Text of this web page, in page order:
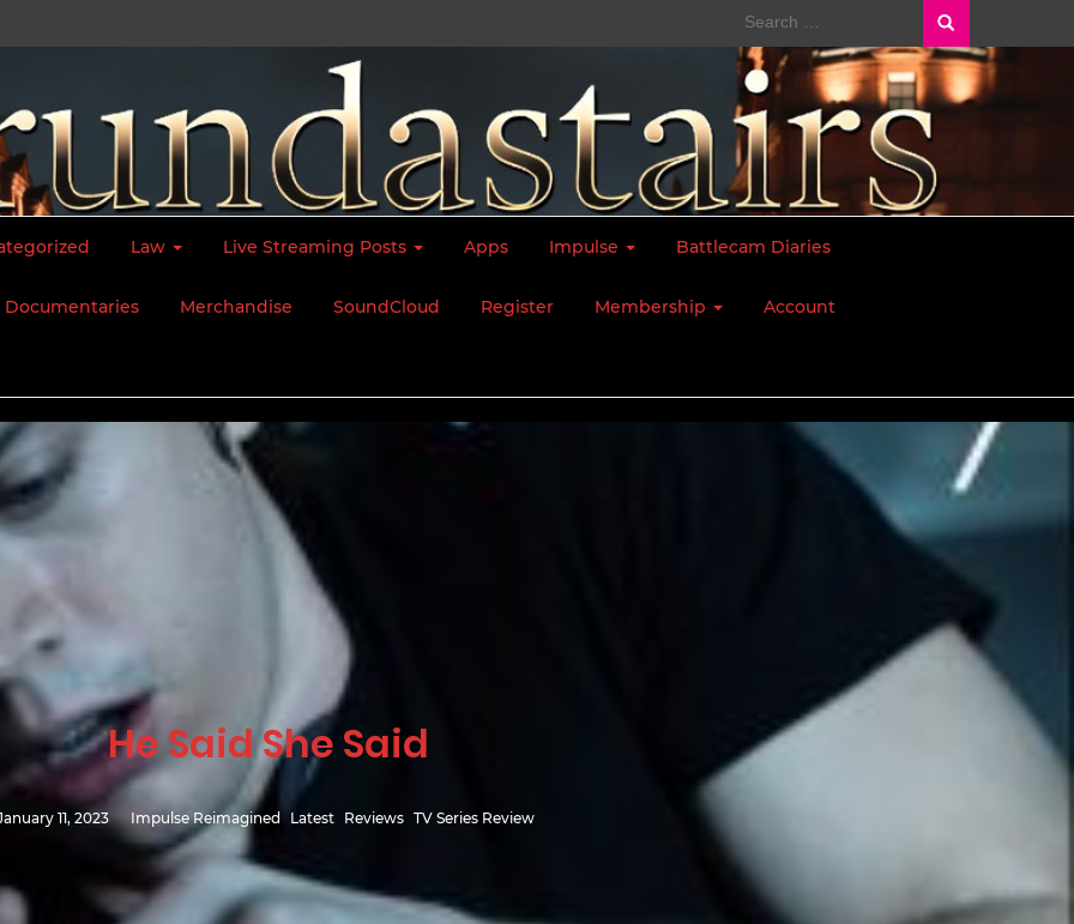
Search
Law Live Streaming Posts Apps Impulse Battlecam Diaries
Documentaries Merchandise SoundCloud Register Membership Account
He Said She Said
11, 2023 Impulse Reimagined Latest Reviews TV Series Review